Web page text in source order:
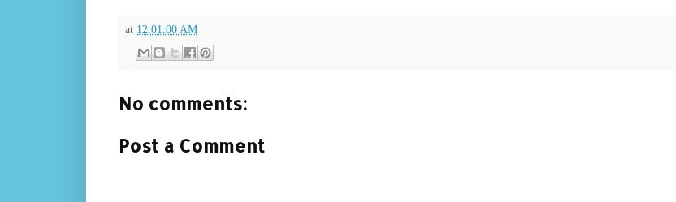
at 12:01:00 AM
No comments:
Post a Comment